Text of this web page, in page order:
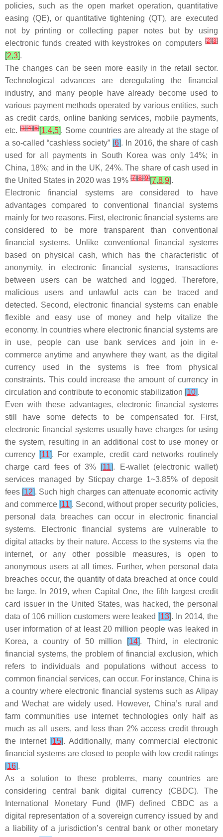
policies, such as the open market operation, quantitative
easing (QE), or quantitative tightening (QT), are executed
not by printing or collecting paper notes but by using
electronic funds created with keystrokes on computers [2][3]
[2,3].
The changes can be seen more easily in the retail sector.
Technological advances are deregulating the financial
industry, and many people have already become used to
various payment methods operated by various entities, such
as credit cards, online banking services, mobile payments,
etc.[1][4][5][1,4,5]. Some countries are already at the stage of
a so-called “cashless society” [6]. In 2016, the share of cash
used for all payments in South Korea was only 14%; in
China, 18%; and in the UK, 24%. The share of cash used in
the United States in 2020 was 19% [7][8][9][7,8,9].
Electronic financial systems are considered to have
advantages compared to conventional financial systems
mainly for two reasons. First, electronic financial systems are
considered to be more transparent than conventional
financial systems. Unlike conventional financial systems
based on physical cash, which has the characteristic of
anonymity, in electronic financial systems, transactions
between users can be watched and logged. Therefore,
malicious users and unlawful acts can be traced and
detected. Second, electronic financial systems can enable
flexible and easy use of money and help vitalize the
economy. In countries where electronic financial systems are
in use, people can use bank services and join in e-
commerce anytime and anywhere they want, as the digital
currency used in the systems is free from physical
constraints. This could increase the amount of currency in
circulation and contribute to economic stabilization [10].
Even with these advantages, electronic financial systems
still have some defects to be compensated for. First,
electronic financial systems usually have charges for using
the system, resulting in an additional cost to use money or
currency [11]. For example, credit card networks routinely
charge card fees of 3%
[11]. E-wallet (electronic wallet)
services managed by Sticpay charge 1~3.85% of deposit
fees [12]. Such high charges can attenuate economic activity
and commerce [11]. Second, without proper security policies,
personal data breaches can occur in electronic financial
systems. Electronic financial systems are vulnerable to
digital attacks by their nature. Access to the systems via the
internet, or any other possible measures, is open to
anonymous users at all times. Further, when personal data
breaches occur, the quantity of data breached at once could
be large. In 2019, when Capital One, the fifth largest credit
card issuer in the United States, was hacked, the personal
data of 106 million customers were leaked [13]. In 2014, the
user information of at least 20 million people was leaked in
Korea, a country of 50 million [14]. Third, in electronic
financial systems, the problem of financial exclusion, which
refers to individuals and populations without access to
common financial services, can occur. For instance, China is
a country where electronic financial systems such as Alipay
and Wechat are widely used. However, China’s rural and
farm communities use internet technologies only half as
much as all users, and less than 2% access credit through
the internet [15]. Additionally, many commercial electronic
financial systems are closed to people with low credit ratings
[16].
As a solution to these problems, many countries are
considering central bank digital currency (CBDC). The
International Monetary Fund (IMF) defined CBDC as a
digital representation of a sovereign currency issued by and
a liability of a jurisdiction’s central bank or other monetary